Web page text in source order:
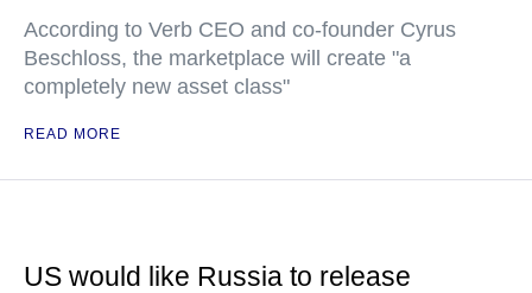
According to Verb CEO and co-founder Cyrus
Beschloss, the marketplace will create "a
completely new asset class"
READ MORE
US would like Russia to release